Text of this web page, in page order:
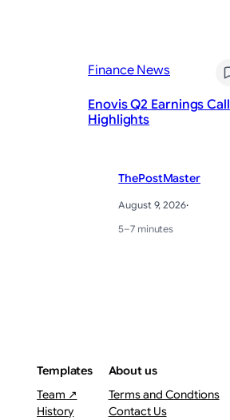
Finance News
Enovis Q2 Earnings Call
Highlights
ThePostMaster
August 9, 2026·
5–7 minutes
Templates
Team ↗
History
About us
Terms and Condtions
Contact Us